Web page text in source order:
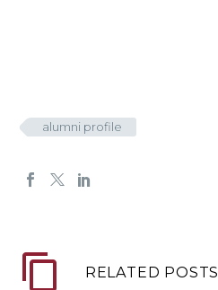
alumni profile
RELATED POSTS